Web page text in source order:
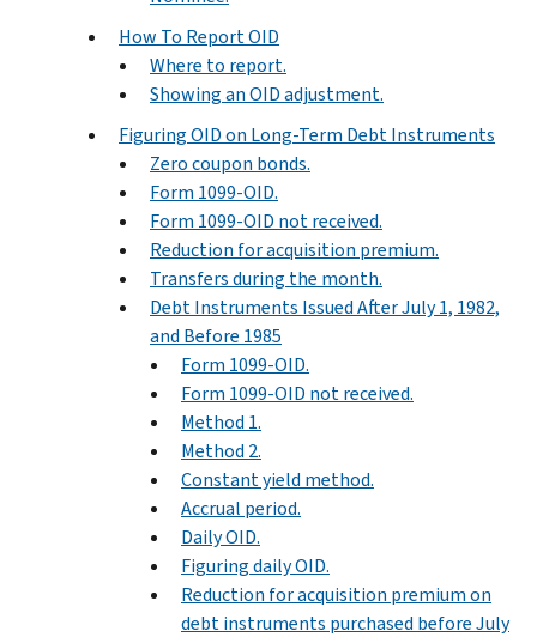
How To Report OID
Where to report.
Showing an OID adjustment.
Figuring OID on Long-Term Debt Instruments
Zero coupon bonds.
Form 1099-OID.
Form 1099-OID not received.
Reduction for acquisition premium.
Transfers during the month.
Debt Instruments Issued After July 1, 1982,
and Before 1985
Form 1099-OID.
Form 1099-OID not received.
Method 1.
Method 2.
Constant yield method.
Accrual period.
Daily OID.
Figuring daily OID.
Reduction for acquisition premium on
debt instruments purchased before July